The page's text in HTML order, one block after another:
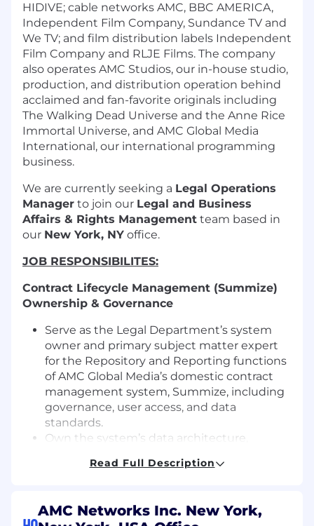
HIDIVE; cable networks AMC, BBC AMERICA,
Independent Film Company, Sundance TV and
We TV; and film distribution labels Independent
Film Company and RLJE Films. The company
also operates AMC Studios, our in-house studio,
production, and distribution operation behind
acclaimed and fan-favorite originals including
The Walking Dead Universe and the Anne Rice
Immortal Universe, and AMC Global Media
International, our international programming
business.
We are currently seeking a Legal Operations
Manager to join our Legal and Business
Affairs & Rights Management team based in
our New York, NY office.
JOB RESPONSIBILITES:
Contract Lifecycle Management (Summize)
Ownership & Governance
Serve as the Legal Department’s system
owner and primary subject matter expert
for the Repository and Reporting functions
of AMC Global Media’s domestic contract
management system, Summize, including
governance, user access, and data
standards.
Own the system’s data architecture,
standards, and governance controls to
Partner with attorneys, paralegals, and
Read Full Description
AMC Networks Inc. New York,